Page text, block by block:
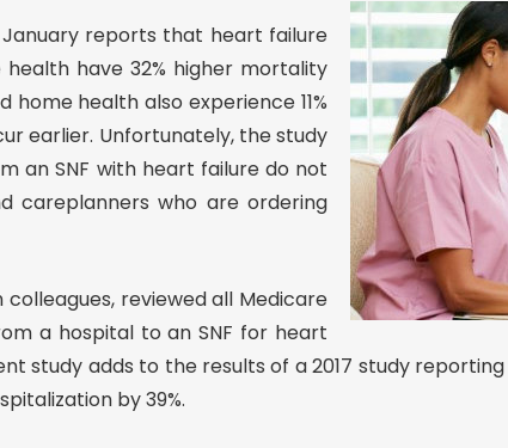
reports that heart failure
have 32% higher mortality
health also experience 11%
earlier. Unfortunately, the study
an SNF with heart failure do not
careplanners who are ordering
colleagues, reviewed all Medicare
a hospital to an SNF for heart
study adds to the results of a 2017 study
by 39%.